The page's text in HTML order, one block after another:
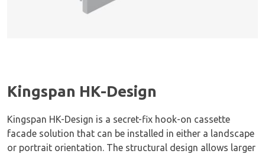
Kingspan HK-Design
Kingspan HK-Design is a secret-fix hook-on cassette
facade solution that can be installed in either a landscape
or portrait orientation. The structural design allows larger